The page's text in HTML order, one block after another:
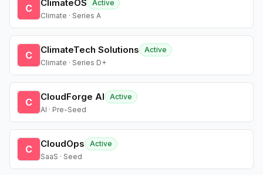
C ClimateOS
Active
Climate · Series A
C ClimateTech Solutions
Active
Climate · Series D+
C CloudForge AI
Active
AI · Pre-Seed
C CloudOps
Active
SaaS · Seed